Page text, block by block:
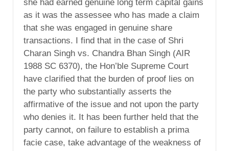
she had earned genuine long term capital gains
as it was the assessee who has made a claim
that she was engaged in genuine share
transactions. I find that in the case of Shri
Charan Singh vs. Chandra Bhan Singh (AIR
1988 SC 6370), the Hon’ble Supreme Court
have clarified that the burden of proof lies on
the party who substantially asserts the
affirmative of the issue and not upon the party
who denies it. It has been further held that the
party cannot, on failure to establish a prima
facie case, take advantage of the weakness of